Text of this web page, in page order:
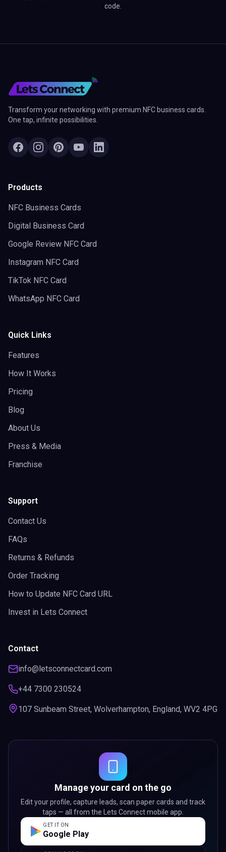
code.
Transform your networking with premium NFC business cards.
One tap, infinite possibilities.
Products
NFC Business Cards
Digital Business Card
Google Review NFC Card
Instagram NFC Card
TikTok NFC Card
WhatsApp NFC Card
Quick Links
Features
How It Works
Pricing
Blog
About Us
Press & Media
Franchise
Support
Contact Us
FAQs
Returns & Refunds
Order Tracking
How to Update NFC Card URL
Invest in Lets Connect
Contact
info@letsconnectcard.com
+44 7300 230524
107 Sunbeam Street, Wolverhampton, England, WV2 4PG
Manage your card on the go
Edit your profile, capture leads, scan paper cards and track
taps — all from the Lets Connect mobile app.
GET IT ON
Google Play